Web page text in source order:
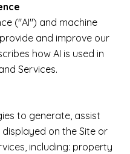
("AI") and machine
and improve our
how AI is used in
Services.
to generate, assist
on the Site or
including: property